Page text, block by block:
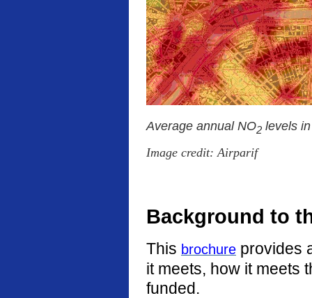
Average annual NO2 levels
Image credit: Airparif
Background to
This brochure provides
it meets, how it meets
funded.